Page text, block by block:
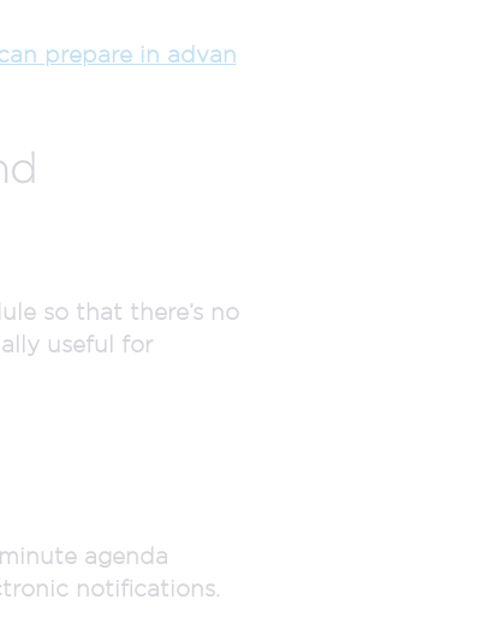
prepare in advan
so that there’s no
useful for
agenda
notifications.